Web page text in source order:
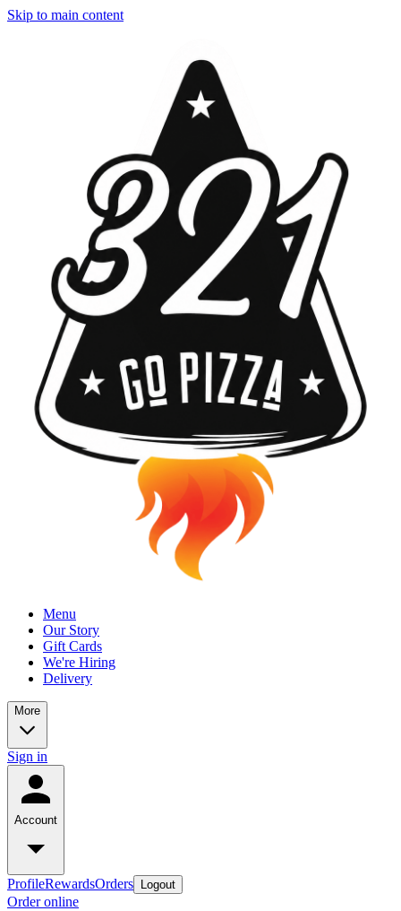
Skip to main content
Menu
Our Story
Gift Cards
We're Hiring
Delivery
More
Sign in
Account
ProfileRewardsOrders Logout
Order online